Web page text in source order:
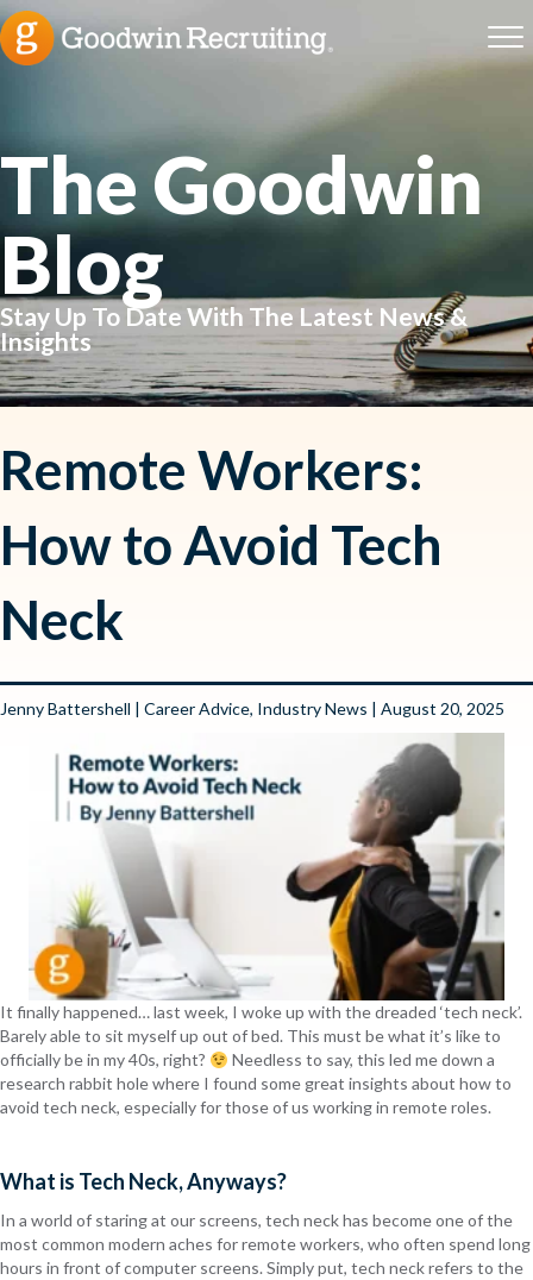
The Goodwin
Blog
Stay Up To Date With The Latest News &
Insights
Remote Workers:
How to Avoid Tech
Neck
Jenny Battershell | Career Advice, Industry News | August 20, 2025
It finally happened… last week, I woke up with the dreaded ‘tech neck’.
Barely able to sit myself up out of bed. This must be what it’s like to
officially be in my 40s, right?
Needless to say, this led me down a
research rabbit hole where I found some great insights about how to
avoid tech neck, especially for those of us working in remote roles.
What is Tech Neck, Anyways?
In a world of staring at our screens, tech neck has become one of the
most common modern aches for remote workers, who often spend long
hours in front of computer screens. Simply put, tech neck refers to the